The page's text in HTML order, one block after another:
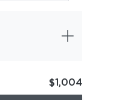
Titanium $1,004